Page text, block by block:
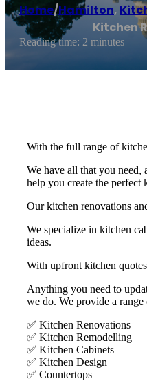
Home/Hamilton,
Kitchen
Reading time: 2 minutes
With the full range of
We have all that you
help you create the perfect
Our kitchen renovations
We specialize in kitchen
ideas.
With upfront kitchen
Anything you need to
we do. We provide a
✅ Kitchen Renovations
✅ Kitchen Remodelling
✅ Kitchen Cabinets
✅ Kitchen Design
✅ Countertops